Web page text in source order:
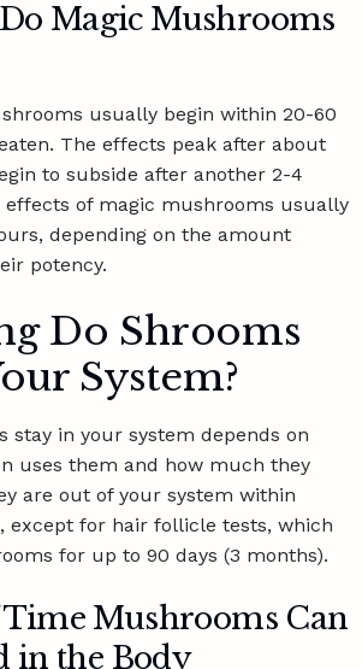
Magic Mushrooms
usually begin within 20-60
The effects peak after about
to subside after another 2-4
effects of magic mushrooms usually
depending on the amount
potency.
Do Shrooms
System?
stay in your system depends on
uses them and how much they
are out of your system within
except for hair follicle tests, which
for up to 90 days (3 months).
Mushrooms Can
in the Body